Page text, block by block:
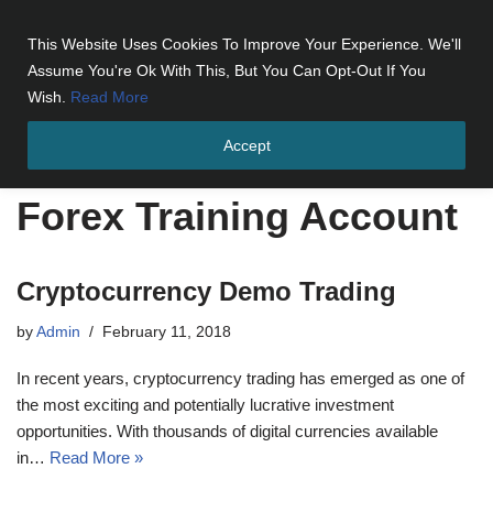
This Website Uses Cookies To Improve Your Experience. We'll
Assume You're Ok With This, But You Can Opt-Out If You
Wish. Read More
Accept
Forex Training Account
Forex Training Account
Cryptocurrency Demo Trading
by Admin February 11, 2018
In recent years, cryptocurrency trading has emerged as one of
the most exciting and potentially lucrative investment
opportunities. With thousands of digital currencies available
in… Read More »